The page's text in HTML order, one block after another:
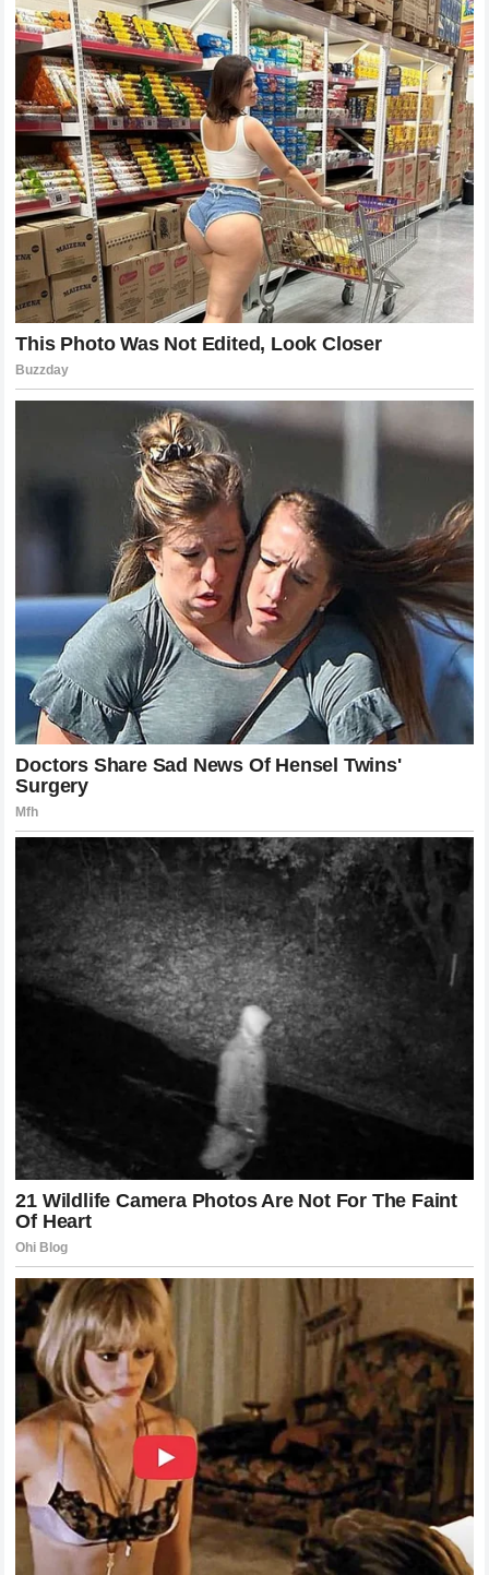
The contribution of former light heavyweight champion
Glover Teixeira to Pereira’s success cannot be overstated.
Teixeira has transformed a pure kickboxer into a complete
martial artist capable of defending takedowns against the
most dangerous wrestlers in the world. The hours spent in
the gym drilling wall-walks, underhooks, and hip frames
were what allowed Pereira to survive the initial onslaught
from Chimaev. This victory is a testament to the quality of
training at the Connecticut camp, proving that with the right
guidance, an elite striker can develop the necessary
defensive grappling infrastructure to keep a fight standing
where they possess the ultimate advantage.
The Reaction of the Global MMA
Community
The internet and social media platforms experienced an
unprecedented surge in traffic immediately following the
conclusion of the bout. Fellow fighters, analysts, and
millions of fans expressed their collective shock at the
ease with which Pereira dispatched his opponent. The
general consensus is that the sport has rarely seen an
individual with the kind of fight-ending power that Pereira
possesses. Commentators noted that while Chimaev spoke
about violence, Pereira simply executed it without a word,
providing a powerful lesson in humility to the entire roster.
The footage of the knockout has already become one of the
most viewed clips of the year, further elevating the global
profile of the Brazilian champion.
Commercial and Box Office Implications
of the Result
From a business perspective, Alex Pereira has become the
most valuable asset on the UFC roster. His ability to step
into short-notice fights, move between weight classes, and
deliver spectacular finishes makes him a massive draw for
live gates and pay-per-view audiences alike. The victory
over Chimaev has elevated his status to a level where any
event he headlines is guaranteed to be a massive financial
success. Sponsors are lining up to associate themselves
with the “Poatan” brand, recognizing that his quiet demeanor
and devastating performances resonate deeply with both
hardcore and casual sports fans around the world.
The Illusion of the Untouchable Wrestler
Exploded
For years, there has been an underlying belief in mixed
martial arts that an elite wrestler with high intensity will
always defeat a pure striker. This fight permanently